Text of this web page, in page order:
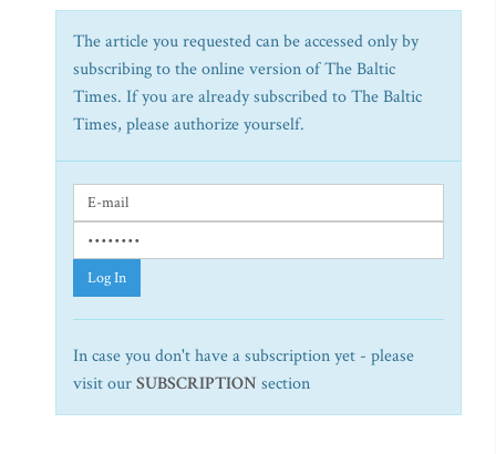
The article you requested can be accessed only by
subscribing to the online version of The Baltic
Times. If you are already subscribed to The Baltic
Times, please authorize yourself.
Log In
In case you don't have a subscription yet - please
visit ourSUBSCRIPTION section